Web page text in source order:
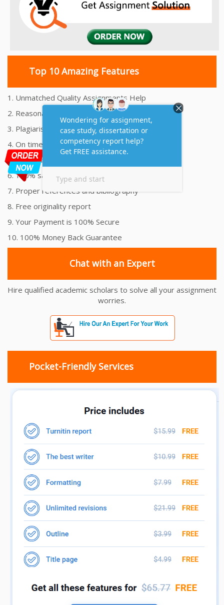
Top 10 Amazing Features
1. Unmatched Quality Assignments Help
2. Reasonably Priced Assignment Help
3. Plagiarism free Assignments Help
4. On time Delivery Assignment
5. 24x7 Online Assignment Support
6. 100% satisfaction assignment help
7. Proper references and bibliography
8. Free originality report
9. Your Payment is 100% Secure
10. 100% Money Back Guarantee
Chat with an Expert
Hire qualified academic scholars to solve all your assignment
worries.
Pocket-Friendly Services